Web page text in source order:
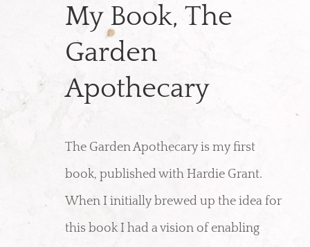
My Book, The
Garden
Apothecary
The Garden Apothecary is my first
book, published with Hardie Grant.
When I initially brewed up the idea for
this book I had a vision of enabling